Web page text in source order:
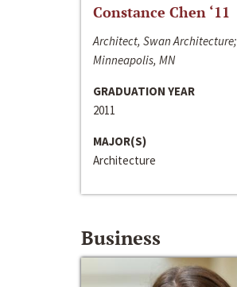
Constance Chen ‘11
Architect, Swan Architecture;
Minneapolis, MN
GRADUATION YEAR
2011
MAJOR(S)
Architecture
Business